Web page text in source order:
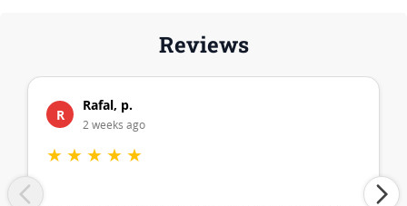
Reviews
R
Rafal, p.
2 weeks ago
★ ★ ★ ★ ★